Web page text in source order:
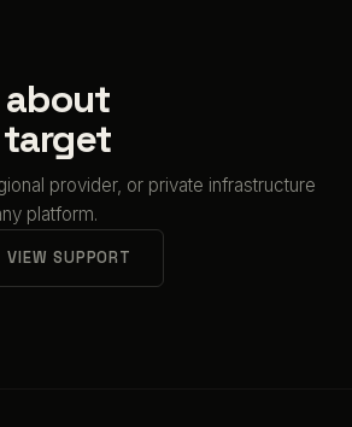
about
provider, or private infrastructure
platform.
VIEW SUPPORT